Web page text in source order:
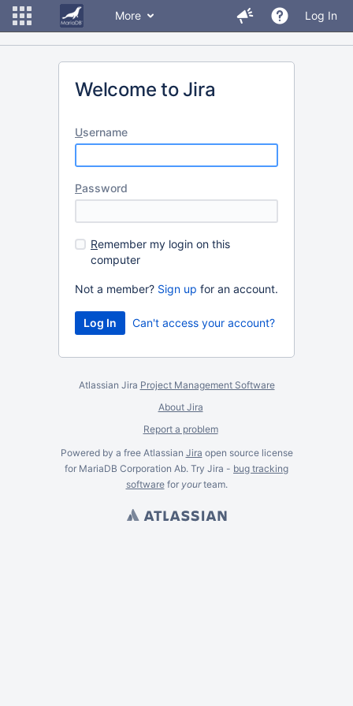
More Log In
Welcome to Jira
Username
Password
Remember my login on this
computer
Not a member? Sign up for an account.
Can't access your account?
Atlassian Jira Project Management Software
About Jira
Report a problem
Powered by a free Atlassian Jira open source license
for MariaDB Corporation Ab. Try Jira - bug tracking
softwarefor yourteam.